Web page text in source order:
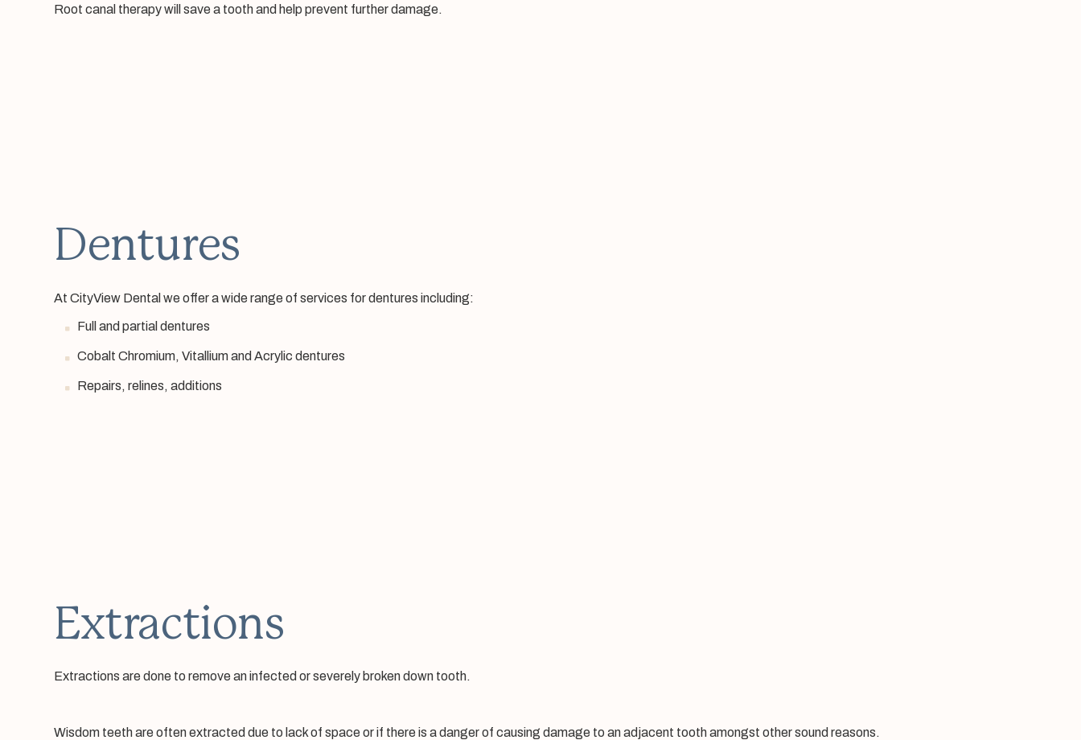
Root canal therapy will save a tooth and help prevent further damage.
Dentures
At CityView Dental we offer a wide range of services for dentures including:
Full and partial dentures
Cobalt Chromium, Vitallium and Acrylic dentures
Repairs, relines, additions
Extractions
Extractions are done to remove an infected or severely broken down tooth.
Wisdom teeth are often extracted due to lack of space or if there is a danger of causing damage to an adjacent tooth amongst other sound reasons.